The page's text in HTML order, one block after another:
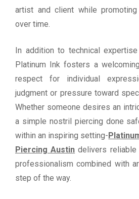
artist and client while promoting
over time.
In addition to technical
Platinum Ink fosters a
respect for individual
judgment or pressure toward
Whether someone desires an
a simple nostril piercing done
within an inspiring setting-
Piercing Austin delivers reliable
professionalism combined with
step of the way.